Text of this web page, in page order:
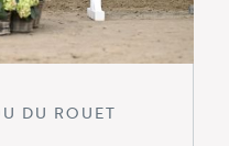
DU ROUET